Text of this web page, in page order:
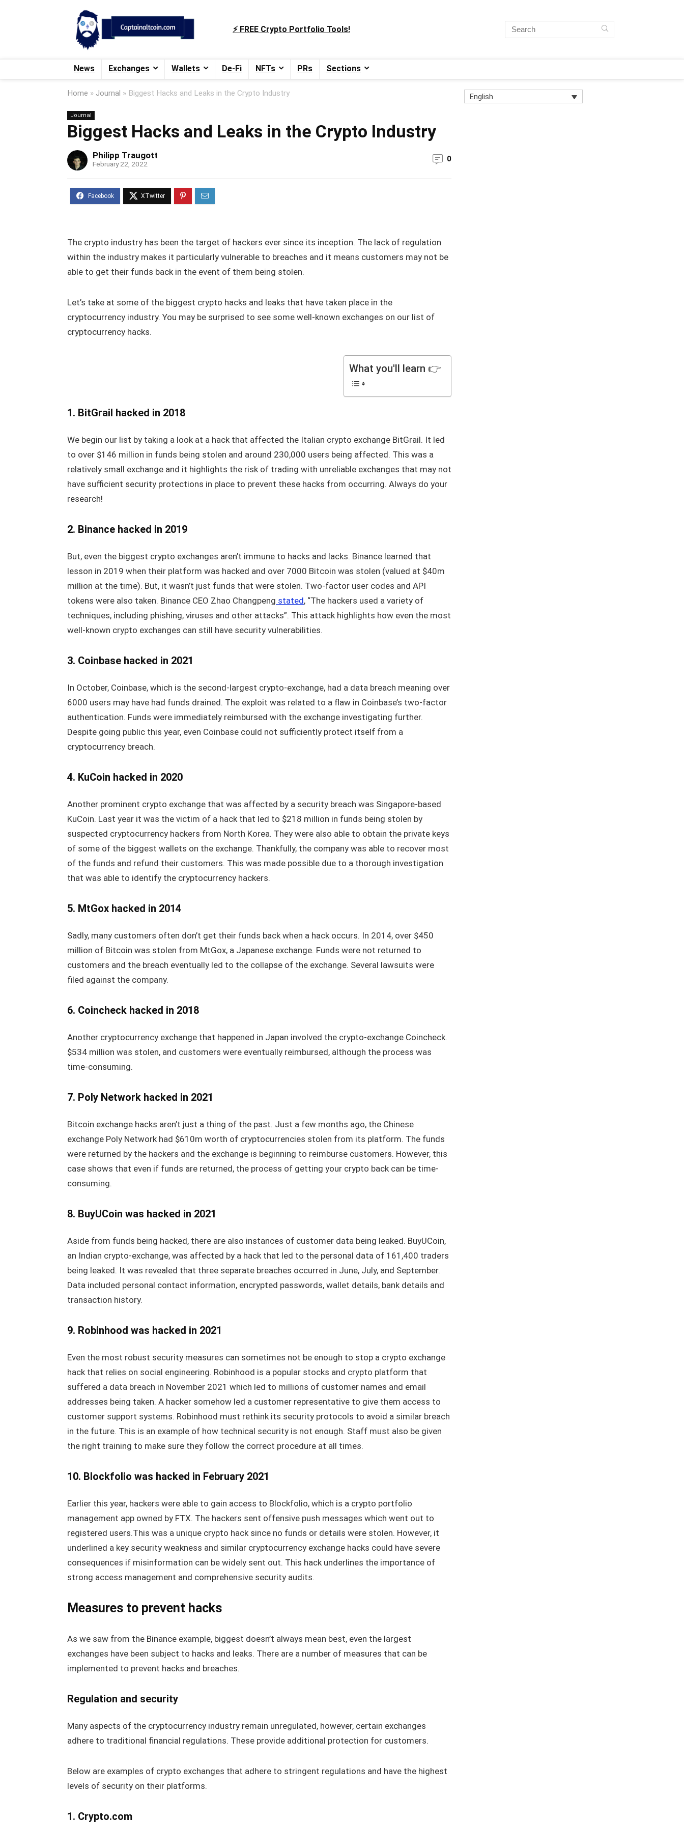
⚡️ FREE Crypto Portfolio Tools!
News Exchanges Wallets De-Fi NFTs PRs Sections
Home » Journal » Biggest Hacks and Leaks in the Crypto Industry
Journal
Biggest Hacks and Leaks in the Crypto Industry
Philipp Traugott
February 22, 2022
0
The crypto industry has been the target of hackers ever since its inception. The lack of regulation
within the industry makes it particularly vulnerable to breaches and it means customers may not be
able to get their funds back in the event of them being stolen.
Let’s take at some of the biggest crypto hacks and leaks that have taken place in the
cryptocurrency industry. You may be surprised to see some well-known exchanges on our list of
cryptocurrency hacks.
What you'll learn 👉
1. BitGrail hacked in 2018
We begin our list by taking a look at a hack that affected the Italian crypto exchange BitGrail. It led
to over $146 million in funds being stolen and around 230,000 users being affected. This was a
relatively small exchange and it highlights the risk of trading with unreliable exchanges that may not
have sufficient security protections in place to prevent these hacks from occurring. Always do your
research!
2. Binance hacked in 2019
But, even the biggest crypto exchanges aren’t immune to hacks and lacks. Binance learned that
lesson in 2019 when their platform was hacked and over 7000 Bitcoin was stolen (valued at $40m
million at the time). But, it wasn’t just funds that were stolen. Two-factor user codes and API
tokens were also taken. Binance CEO Zhao Changpeng stated, “The hackers used a variety of
techniques, including phishing, viruses and other attacks”. This attack highlights how even the most
well-known crypto exchanges can still have security vulnerabilities.
3. Coinbase hacked in 2021
In October, Coinbase, which is the second-largest crypto-exchange, had a data breach meaning over
6000 users may have had funds drained. The exploit was related to a flaw in Coinbase’s two-factor
authentication. Funds were immediately reimbursed with the exchange investigating further.
Despite going public this year, even Coinbase could not sufficiently protect itself from a
cryptocurrency breach.
4. KuCoin hacked in 2020
Another prominent crypto exchange that was affected by a security breach was Singapore-based
KuCoin. Last year it was the victim of a hack that led to $218 million in funds being stolen by
suspected cryptocurrency hackers from North Korea. They were also able to obtain the private keys
of some of the biggest wallets on the exchange. Thankfully, the company was able to recover most
of the funds and refund their customers. This was made possible due to a thorough investigation
that was able to identify the cryptocurrency hackers.
5. MtGox hacked in 2014
Sadly, many customers often don’t get their funds back when a hack occurs. In 2014, over $450
million of Bitcoin was stolen from MtGox, a Japanese exchange. Funds were not returned to
customers and the breach eventually led to the collapse of the exchange. Several lawsuits were
filed against the company.
6. Coincheck hacked in 2018
Another cryptocurrency exchange that happened in Japan involved the crypto-exchange Coincheck.
$534 million was stolen, and customers were eventually reimbursed, although the process was
time-consuming.
7. Poly Network hacked in 2021
Bitcoin exchange hacks aren’t just a thing of the past. Just a few months ago, the Chinese
exchange Poly Network had $610m worth of cryptocurrencies stolen from its platform. The funds
were returned by the hackers and the exchange is beginning to reimburse customers. However, this
case shows that even if funds are returned, the process of getting your crypto back can be time-
consuming.
8. BuyUCoin was hacked in 2021
Aside from funds being hacked, there are also instances of customer data being leaked. BuyUCoin,
an Indian crypto-exchange, was affected by a hack that led to the personal data of 161,400 traders
being leaked. It was revealed that three separate breaches occurred in June, July, and September.
Data included personal contact information, encrypted passwords, wallet details, bank details and
transaction history.
9. Robinhood was hacked in 2021
Even the most robust security measures can sometimes not be enough to stop a crypto exchange
hack that relies on social engineering. Robinhood is a popular stocks and crypto platform that
suffered a data breach in November 2021 which led to millions of customer names and email
addresses being taken. A hacker somehow led a customer representative to give them access to
customer support systems. Robinhood must rethink its security protocols to avoid a similar breach
in the future. This is an example of how technical security is not enough. Staff must also be given
the right training to make sure they follow the correct procedure at all times.
10. Blockfolio was hacked in February 2021
Earlier this year, hackers were able to gain access to Blockfolio, which is a crypto portfolio
management app owned by FTX. The hackers sent offensive push messages which went out to
registered users.This was a unique crypto hack since no funds or details were stolen. However, it
underlined a key security weakness and similar cryptocurrency exchange hacks could have severe
consequences if misinformation can be widely sent out. This hack underlines the importance of
strong access management and comprehensive security audits.
Measures to prevent hacks
As we saw from the Binance example, biggest doesn’t always mean best, even the largest
exchanges have been subject to hacks and leaks. There are a number of measures that can be
implemented to prevent hacks and breaches.
Regulation and security
Many aspects of the cryptocurrency industry remain unregulated, however, certain exchanges
adhere to traditional financial regulations. These provide additional protection for customers.
Below are examples of crypto exchanges that adhere to stringent regulations and have the highest
levels of security on their platforms.
1. Crypto.com
English